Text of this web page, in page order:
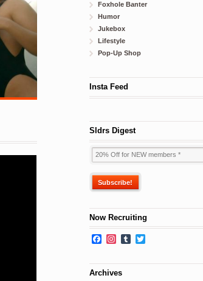
Foxhole Banter
Humor
Jukebox
Lifestyle
Pop-Up Shop
Insta Feed
Sldrs Digest
Now Recruiting
Facebook
Instagram
Tumblr
Archives